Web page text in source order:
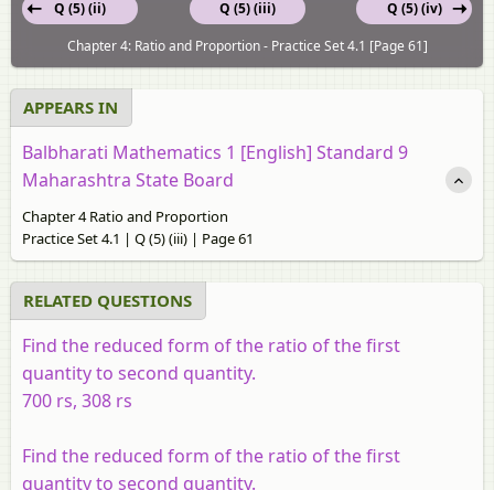
Q (5) (iii)
Q (5) (ii)
Q (5) (iv)
Chapter 4: Ratio and Proportion - Practice Set 4.1 [Page 61]
APPEARS IN
Balbharati Mathematics 1 [English] Standard 9
Maharashtra State Board
Chapter 4 Ratio and Proportion
Practice Set 4.1 | Q (5) (iii) | Page 61
RELATED QUESTIONS
Find the reduced form of the ratio of the first
quantity to second quantity.
700 rs, 308 rs
Find the reduced form of the ratio of the first
quantity to second quantity.